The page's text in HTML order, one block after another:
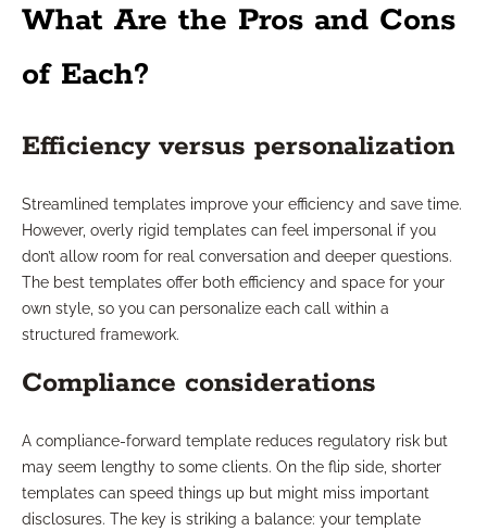
What Are the Pros and Cons
of Each?
Efficiency versus personalization
Streamlined templates improve your efficiency and save time.
However, overly rigid templates can feel impersonal if you
don’t allow room for real conversation and deeper questions.
The best templates offer both efficiency and space for your
own style, so you can personalize each call within a
structured framework.
Compliance considerations
A compliance-forward template reduces regulatory risk but
may seem lengthy to some clients. On the flip side, shorter
templates can speed things up but might miss important
disclosures. The key is striking a balance: your template